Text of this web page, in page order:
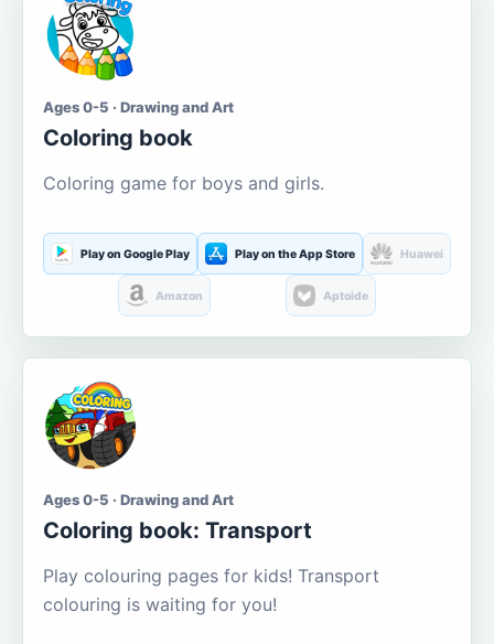
Ages 0-5 · Drawing and Art
Coloring book
Coloring game for boys and girls.
Play on Google Play Play on the App Store Huawei
Amazon Aptoide
Ages 0-5 · Drawing and Art
Coloring book: Transport
Play colouring pages for kids! Transport
colouring is waiting for you!